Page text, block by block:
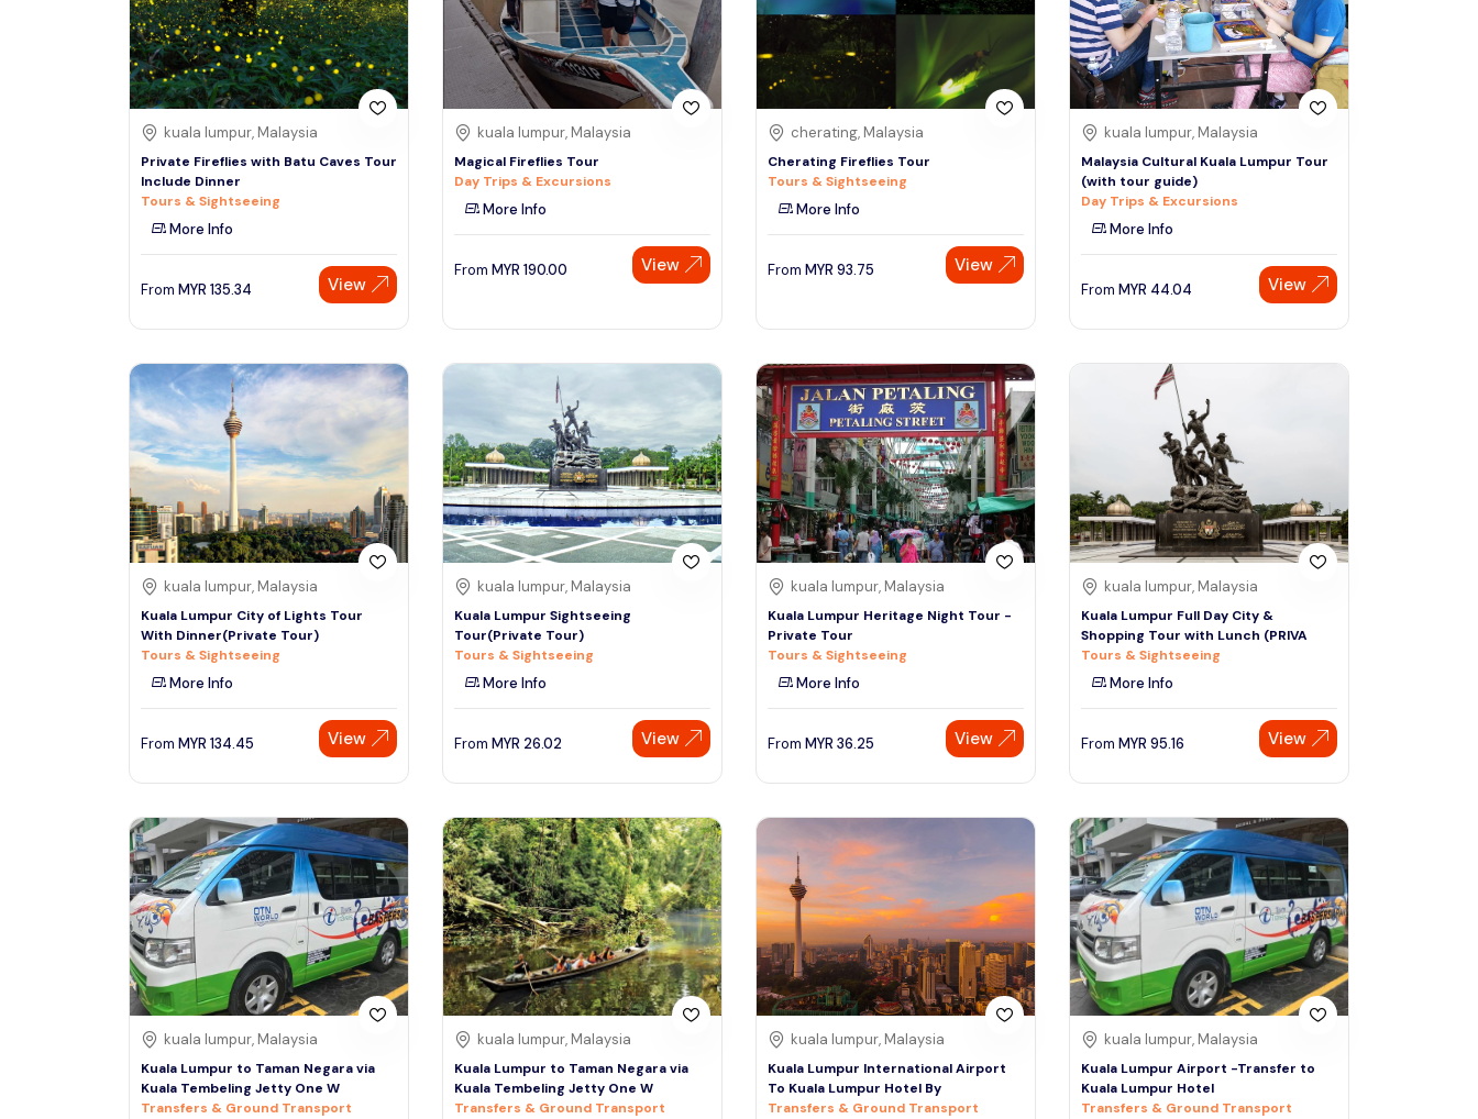
kuala lumpur, Malaysia
Private Fireflies with Batu Caves Tour
Include Dinner
Tours & Sightseeing
More Info
From MYR 135.34 View
kuala lumpur, Malaysia
Magical Fireflies Tour
Day Trips & Excursions
More Info
From MYR 190.00 View
cherating, Malaysia
Cherating Fireflies Tour
Tours & Sightseeing
More Info
From MYR 93.75 View
kuala lumpur, Malaysia
Malaysia Cultural Kuala Lumpur Tour
(with tour guide)
Day Trips & Excursions
More Info
From MYR 44.04 View
kuala lumpur, Malaysia
Kuala Lumpur City of Lights Tour
With Dinner(Private Tour)
Tours & Sightseeing
More Info
From MYR 134.45 View
kuala lumpur, Malaysia
Kuala Lumpur Sightseeing
Tour(Private Tour)
Tours & Sightseeing
More Info
From MYR 26.02 View
kuala lumpur, Malaysia
Kuala Lumpur Heritage Night Tour -
Private Tour
Tours & Sightseeing
More Info
From MYR 36.25 View
kuala lumpur, Malaysia
Kuala Lumpur Full Day City &
Shopping Tour with Lunch (PRIVA
Tours & Sightseeing
More Info
From MYR 95.16 View
kuala lumpur, Malaysia
Kuala Lumpur to Taman Negara via
Kuala Tembeling Jetty One W
Transfers & Ground Transport
kuala lumpur, Malaysia
Kuala Lumpur to Taman Negara via
Kuala Tembeling Jetty One W
Transfers & Ground Transport
kuala lumpur, Malaysia
Kuala Lumpur International Airport
To Kuala Lumpur Hotel By
Transfers & Ground Transport
kuala lumpur, Malaysia
Kuala Lumpur Airport -Transfer to
Kuala Lumpur Hotel
Transfers & Ground Transport